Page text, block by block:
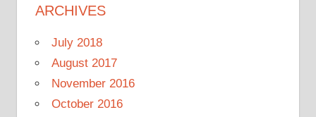
ARCHIVES
July 2018
August 2017
November 2016
October 2016